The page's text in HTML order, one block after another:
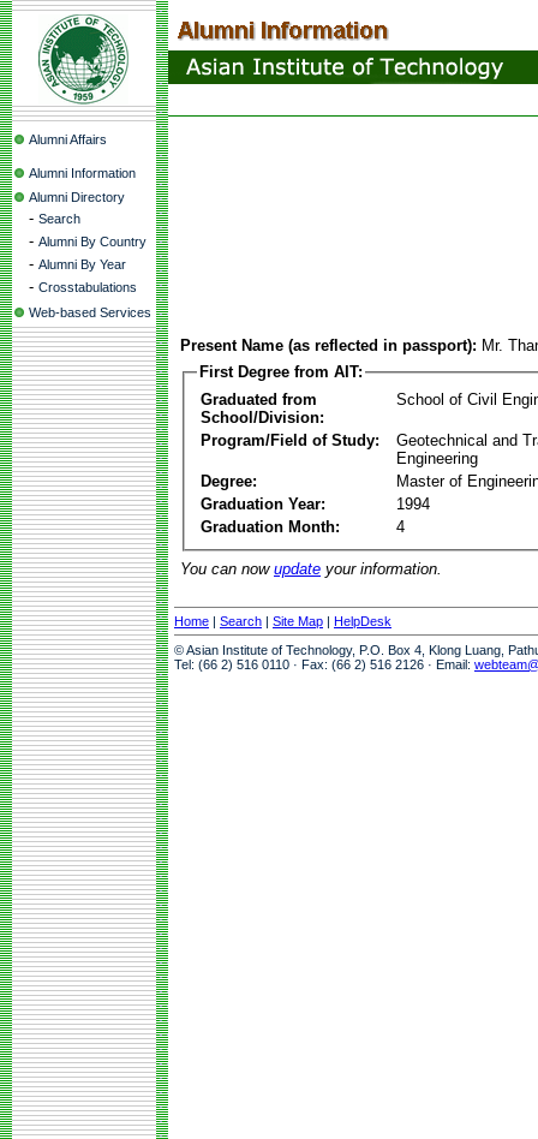
Alumni Affairs
Alumni Information
Alumni Directory
- Search
- Alumni By Country
- Alumni By Year
- Crosstabulations
Web-based Services
Present Name (as reflected in passport): Mr.
First Degree from AIT:
Graduated from
School/Division:
School of Civil
Program/Field of Study:
Geotechnical and
Engineering
Degree:
Master of
Graduation Year:
1994
Graduation Month:
4
You can now update your information.
Home | Search | Site Map | HelpDesk
© Asian Institute of Technology, P.O. Box 4, Klong Luang,
Tel: (66 2) 516 0110 · Fax: (66 2) 516 2126 · Email: